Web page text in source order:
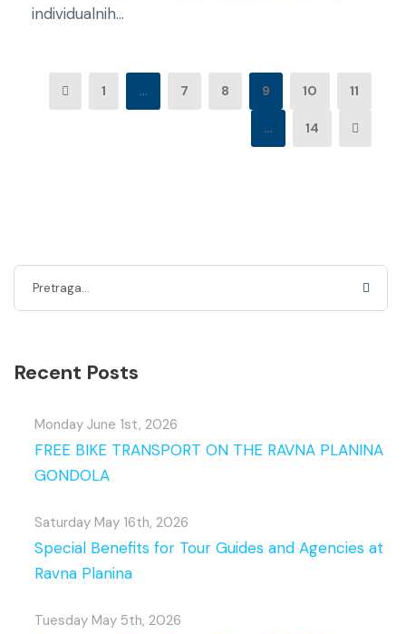
individualnih...
1 … 7 8 9 10 11
… 14
Recent Posts
Monday June 1st, 2026
FREE BIKE TRANSPORT ON THE RAVNA PLANINA
GONDOLA
Saturday May 16th, 2026
Special Benefits for Tour Guides and Agencies at
Ravna Planina
Tuesday May 5th, 2026